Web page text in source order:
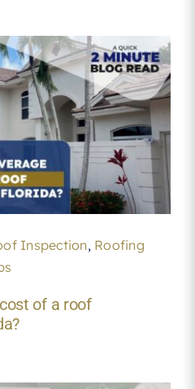
Inspection, Roofing
of a roof